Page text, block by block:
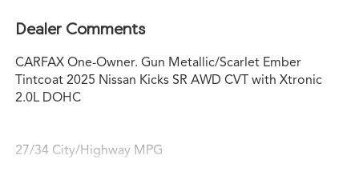
Dealer Comments
CARFAX One-Owner. Gun Metallic/Scarlet Ember
Tintcoat 2025 Nissan Kicks SR AWD CVT with Xtronic
2.0L DOHC
27/34 City/Highway MPG